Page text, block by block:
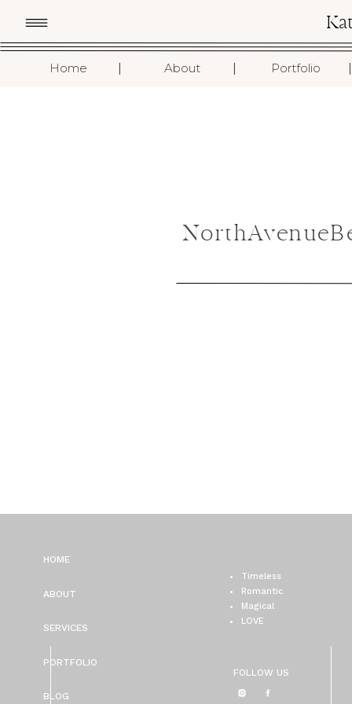
Home About Portfolio I
I
I
FOLLOW US
Timeless
Romantic
Magical
LOVE
BLOG
PORTFOLIO
SERVICES
ABOUT
HOME